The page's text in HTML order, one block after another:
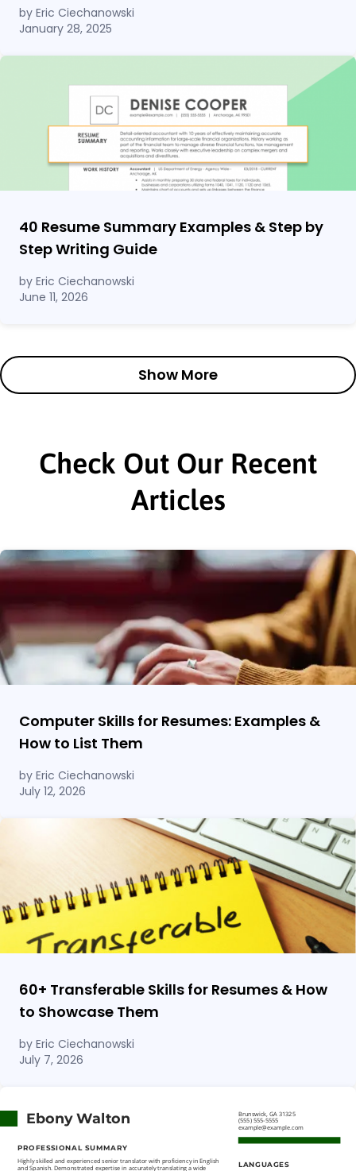
by Eric Ciechanowski
January 28, 2025
40 Resume Summary Examples & Step by
Step Writing Guide
by Eric Ciechanowski
June 11, 2026
Show More
Check Out Our Recent
Articles
Computer Skills for Resumes: Examples &
How to List Them
by Eric Ciechanowski
July 12, 2026
60+ Transferable Skills for Resumes & How
to Showcase Them
by Eric Ciechanowski
July 7, 2026